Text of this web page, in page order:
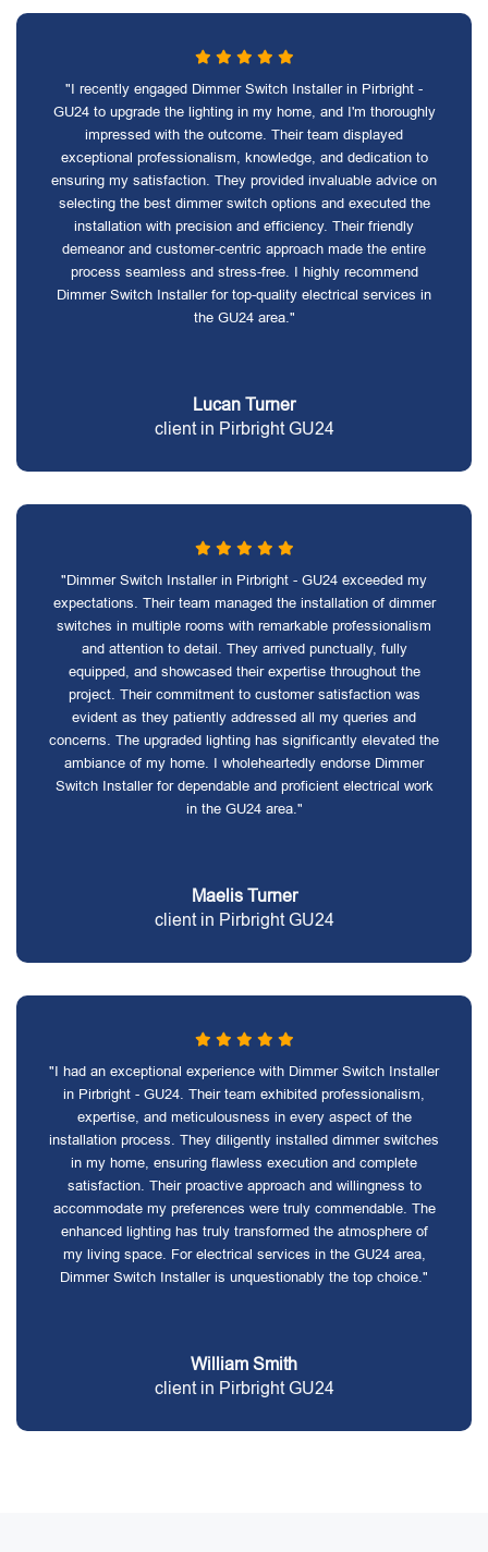
"I recently engaged Dimmer Switch Installer in Pirbright -
GU24 to upgrade the lighting in my home, and I'm thoroughly
impressed with the outcome. Their team displayed
exceptional professionalism, knowledge, and dedication to
ensuring my satisfaction. They provided invaluable advice on
selecting the best dimmer switch options and executed the
installation with precision and efficiency. Their friendly
demeanor and customer-centric approach made the entire
process seamless and stress-free. I highly recommend
Dimmer Switch Installer for top-quality electrical services in
the GU24 area."
Lucan Turner
client in Pirbright GU24
"Dimmer Switch Installer in Pirbright - GU24 exceeded my
expectations. Their team managed the installation of dimmer
switches in multiple rooms with remarkable professionalism
and attention to detail. They arrived punctually, fully
equipped, and showcased their expertise throughout the
project. Their commitment to customer satisfaction was
evident as they patiently addressed all my queries and
concerns. The upgraded lighting has significantly elevated the
ambiance of my home. I wholeheartedly endorse Dimmer
Switch Installer for dependable and proficient electrical work
in the GU24 area."
Maelis Turner
client in Pirbright GU24
"I had an exceptional experience with Dimmer Switch Installer
in Pirbright - GU24. Their team exhibited professionalism,
expertise, and meticulousness in every aspect of the
installation process. They diligently installed dimmer switches
in my home, ensuring flawless execution and complete
satisfaction. Their proactive approach and willingness to
accommodate my preferences were truly commendable. The
enhanced lighting has truly transformed the atmosphere of
my living space. For electrical services in the GU24 area,
Dimmer Switch Installer is unquestionably the top choice."
William Smith
client in Pirbright GU24